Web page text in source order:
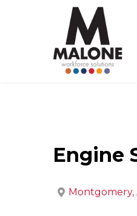
Engine
Montgomery,